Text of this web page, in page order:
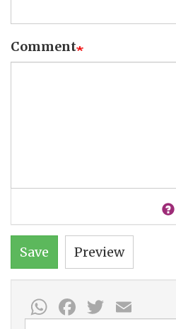
Comment
Save Preview
WhatsApp
Facebook
Twitter